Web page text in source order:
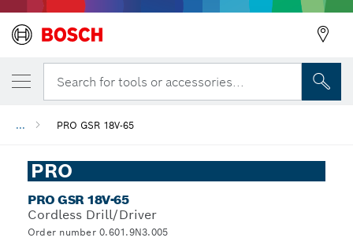
Search for tools or accessories...
... PRO GSR 18V-65
PRO
PRO GSR 18V-65
Cordless Drill/Driver
Order number 0.601.9N3.005